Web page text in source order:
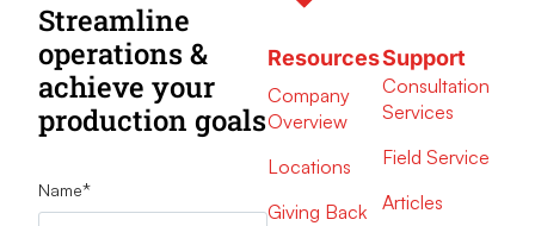
Streamline
operations &
achieve your
production goals
Name*
Resources
Company
Overview
Locations
Giving Back
Support
Consultation
Services
Field Service
Articles